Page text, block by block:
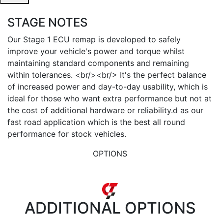
STAGE NOTES
Our Stage 1 ECU remap is developed to safely
improve your vehicle's power and torque whilst
maintaining standard components and remaining
within tolerances. <br/><br/> It's the perfect balance
of increased power and day-to-day usability, which is
ideal for those who want extra performance but not at
the cost of additional hardware or reliability.d as our
fast road application which is the best all round
performance for stock vehicles.
OPTIONS
ADDITIONAL OPTIONS